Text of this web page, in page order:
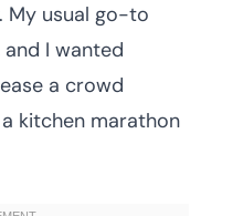
My usual go-to
I wanted
a crowd
kitchen marathon